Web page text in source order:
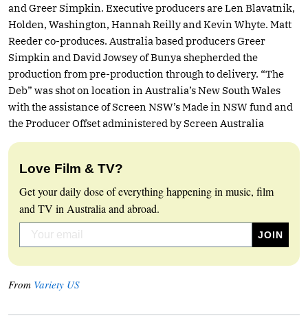
and Greer Simpkin. Executive producers are Len Blavatnik,
Holden, Washington, Hannah Reilly and Kevin Whyte. Matt
Reeder co-produces. Australia based producers Greer
Simpkin and David Jowsey of Bunya shepherded the
production from pre-production through to delivery. “The
Deb” was shot on location in Australia’s New South Wales
with the assistance of Screen NSW’s Made in NSW fund and
the Producer Offset administered by Screen Australia
Love Film & TV?
Get your daily dose of everything happening in music, film
and TV in Australia and abroad.
From Variety US